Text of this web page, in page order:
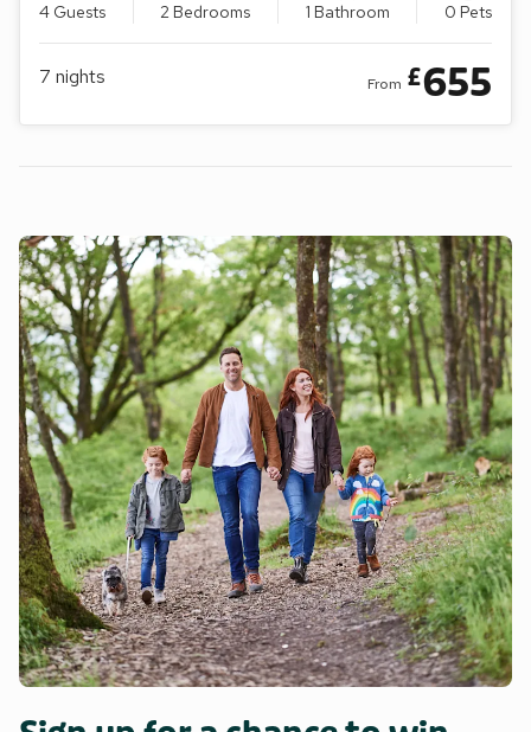
4 Guests 2 Bedrooms 1 Bathroom 0 Pets
7 nights From £655